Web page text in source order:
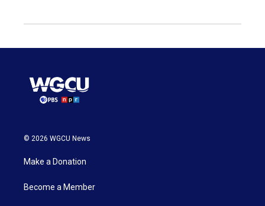
© 2026 WGCU News
Make a Donation
Become a Member